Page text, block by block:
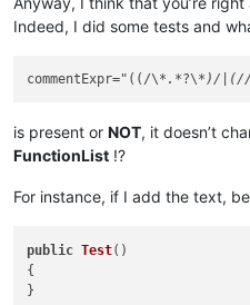
Indeed, I did some tests and
commentExpr="((/\*.*?\*)/
is present or NOT, it doesn’t
FunctionList !?
For instance, if I add the text,
public Test()
{